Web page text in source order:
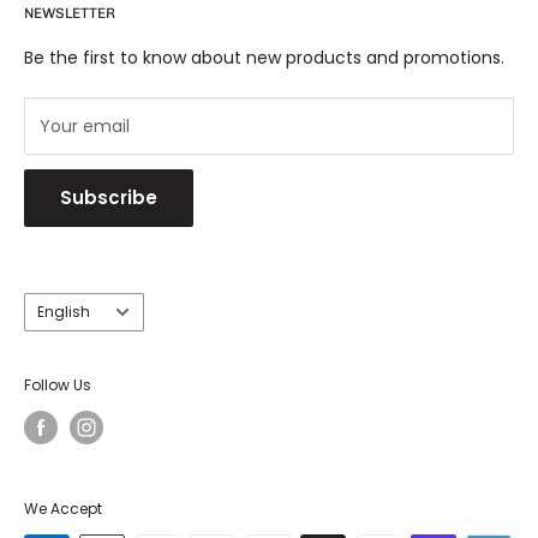
NEWSLETTER
Be the first to know about new products and promotions.
Your email
Subscribe
Eichholtz has become another puzzle piece to the
O.Dig.We Brand.
Shipping & Returns
Trade
Language
English
Follow Us
We Accept